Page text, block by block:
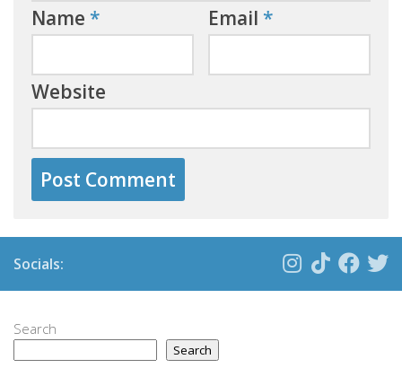
Name * Email *
Website
Socials:
Search
Search